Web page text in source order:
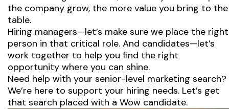
the company grow, the more value you bring to the
table.
Hiring managers—let’s make sure we place the right
person in that critical role. And candidates—let’s
work together to help you find the right
opportunity where you can shine.
Need help with your senior-level marketing search?
We’re here to support your hiring needs. Let’s get
that search placed with a Wow candidate.